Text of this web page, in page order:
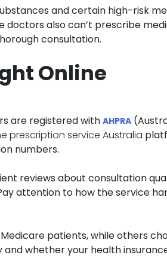
and certain high-risk
doctors also can’t prescribe
consultation.
Online
are registered with AHPRA
prescription service Australia
numbers.
reviews about consultation
attention to how the service
patients, while others
whether your health